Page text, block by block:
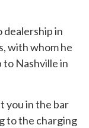
dealership in
with whom he
to Nashville in
you in the bar
to the charging